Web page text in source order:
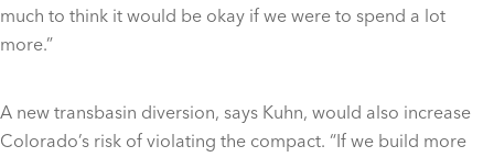
much to think it would be okay if we were to spend a lot
more.”
A new transbasin diversion, says Kuhn, would also increase
Colorado’s risk of violating the compact. “If we build more